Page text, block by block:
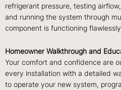
refrigerant pressure, testing
and running the system through
component is functioning
Homeowner Walkthrough and
Your comfort and confidence are
every installation with a detailed
to operate your new system,